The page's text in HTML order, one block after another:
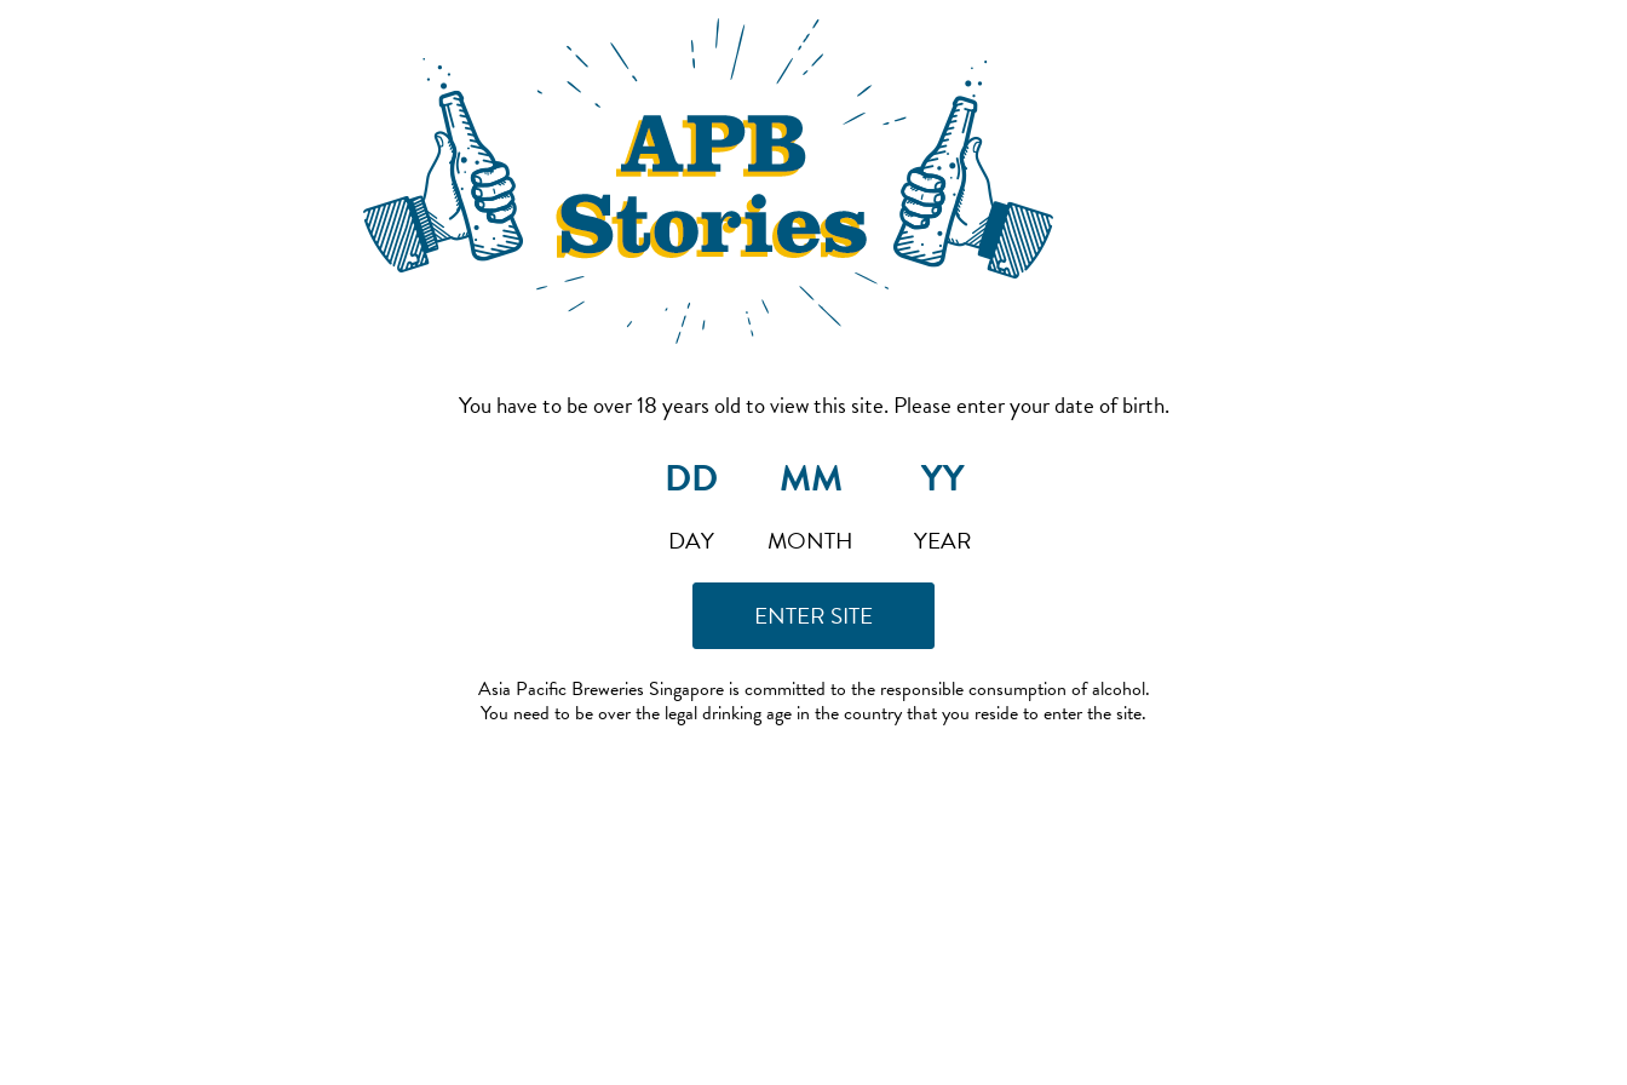
You have to be over 18 years old to view this site. Please enter your date of birth.
DAY MONTH YEAR
Asia Pacific Breweries Singapore is committed to the responsible consumption of alcohol.
You need to be over the legal drinking age in the country that you reside to enter the site.